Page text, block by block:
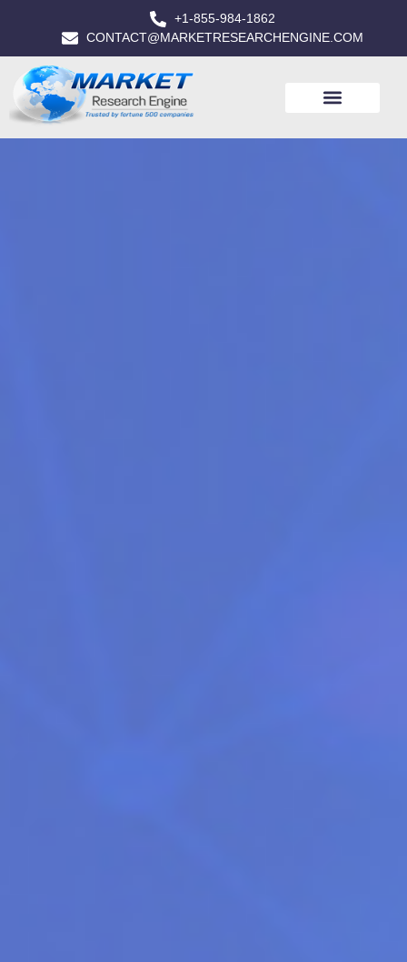
+1-855-984-1862
CONTACT@MARKETRESEARCHENGINE.COM